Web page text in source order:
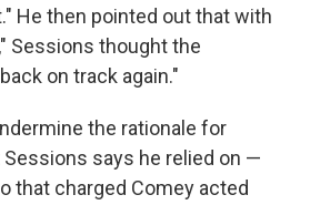
He then pointed out that with
Sessions thought the
on track again."
the rationale for
says he relied on —
that charged Comey acted